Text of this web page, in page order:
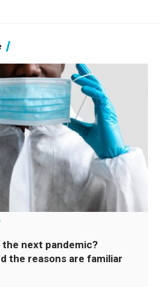
next pandemic?
the reasons are familiar